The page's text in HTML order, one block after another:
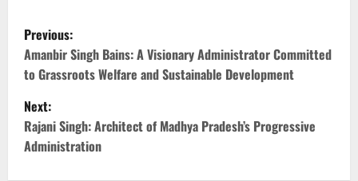
P
o
s
t
n
Previous:
Amanbir Singh Bains: A Visionary Administrator Committed
to Grassroots Welfare and Sustainable Development
Next:
Rajani Singh: Architect of Madhya Pradesh’s Progressive
Administration